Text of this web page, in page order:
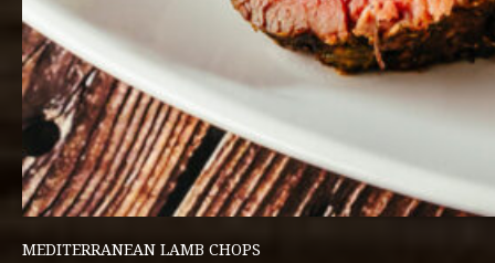
MEDITERRANEAN LAMB CHOPS